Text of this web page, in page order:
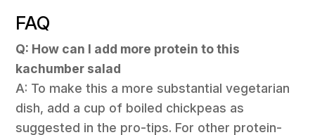
FAQ
Q: How can I add more protein to this
kachumber salad
A: To make this a more substantial vegetarian
dish, add a cup of boiled chickpeas as
suggested in the pro-tips. For other protein-